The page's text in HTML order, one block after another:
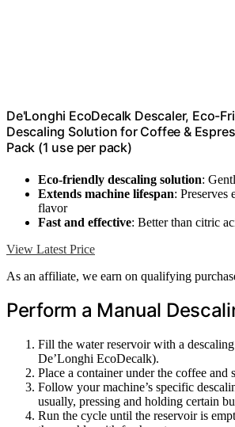
De'Longhi EcoDecalk Descaler, Eco-
Descaling Solution for Coffee &
Pack (1 use per pack)
Eco-friendly descaling solution:
Extends machine lifespan: Preserves
flavor
Fast and effective: Better than citric
View Latest Price
As an affiliate, we earn on qualifying
Perform a Manual
Fill the water reservoir with a
De’Longhi EcoDecalk).
Place a container under the coffee and
Follow your machine’s specific
usually, pressing and holding certain
Run the cycle until the reservoir is